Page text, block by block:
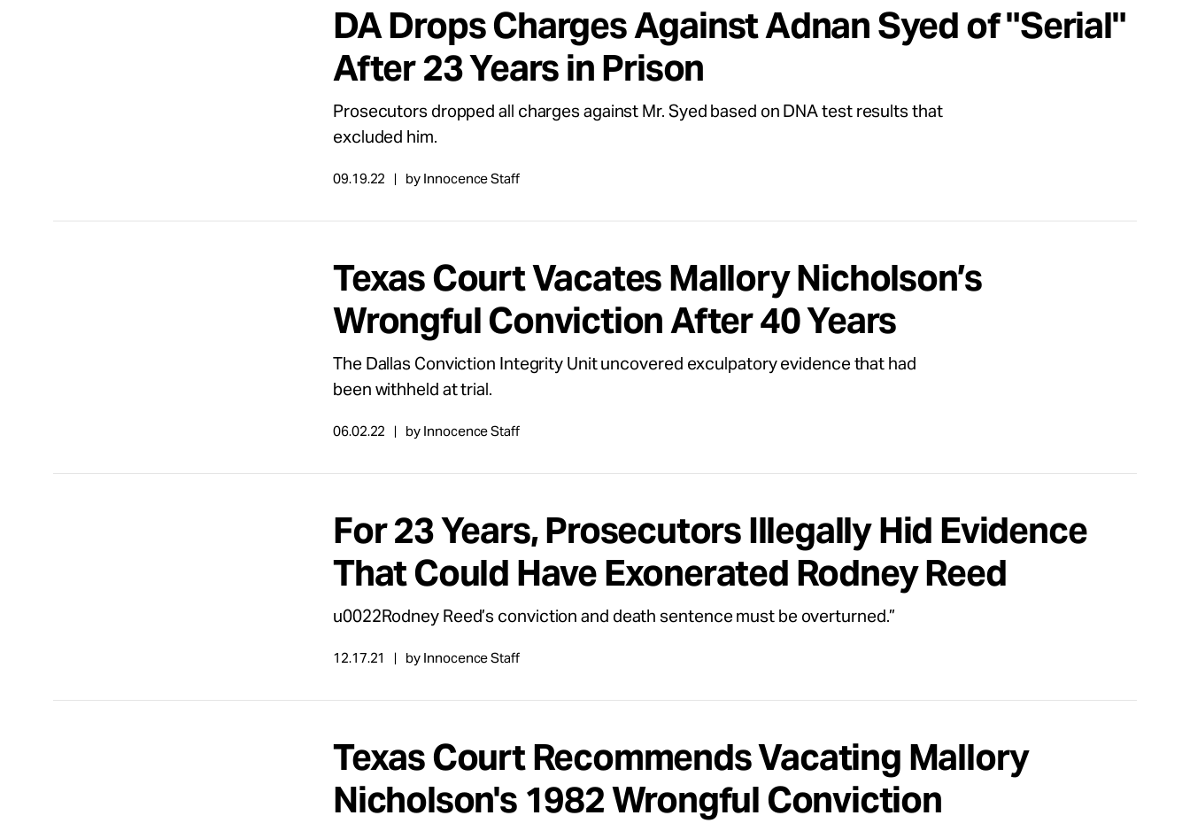
DA Drops Charges Against Adnan Syed of "Serial"
After 23 Years in Prison
Prosecutors dropped all charges against Mr. Syed based on DNA test results that
excluded him.
09.19.22 by Innocence Staff
Texas Court Vacates Mallory Nicholson’s
Wrongful Conviction After 40 Years
The Dallas Conviction Integrity Unit uncovered exculpatory evidence that had
been withheld at trial.
06.02.22 by Innocence Staff
For 23 Years, Prosecutors Illegally Hid Evidence
That Could Have Exonerated Rodney Reed
u0022Rodney Reed’s conviction and death sentence must be overturned.”
12.17.21 by Innocence Staff
Texas Court Recommends Vacating Mallory
Nicholson's 1982 Wrongful Conviction